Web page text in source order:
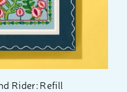
Rider: Refill